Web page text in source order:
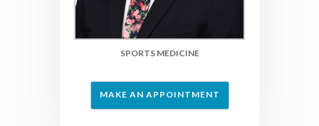
SPORTS MEDICINE
MAKE AN APPOINTMENT